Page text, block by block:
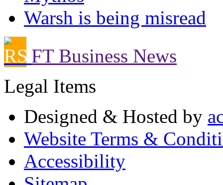
Warsh is being misread
FT Business News
Legal Items
Designed & Hosted by
Website Terms &
Accessibility